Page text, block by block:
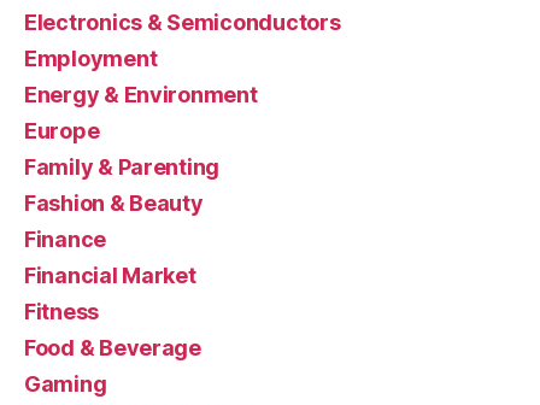
Electronics & Semiconductors
Employment
Energy & Environment
Europe
Family & Parenting
Fashion & Beauty
Finance
Financial Market
Fitness
Food & Beverage
Gaming